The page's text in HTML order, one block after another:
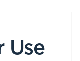
Use